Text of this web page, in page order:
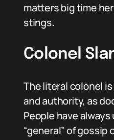
matters big time
stings.
Colonel
The literal colonel
and authority, as
People have
“general” of gossip